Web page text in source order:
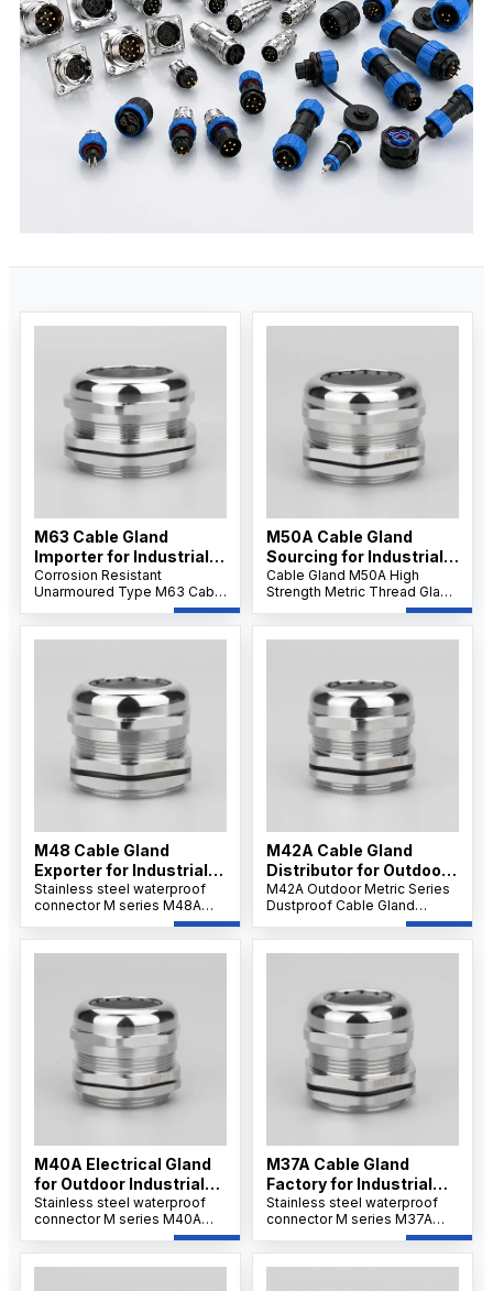
M63 Cable Gland
Importer for Industrial
Applications
Corrosion Resistant
Unarmoured Type M63 Cable
Gland features a nickel-
plated brass body and IP68
sealing, providing reliable
strain relief protection for
large unarmoured cables in
harsh environments.
M50A Cable Gland
Sourcing for Industrial
Projects
Cable Gland M50A High
Strength Metric Thread Gland
features robust stainless
steel construction and IP68
waterproof sealing, ensuring
demanding industrial
applications.
M48 Cable Gland
Exporter for Industrial
Use
Stainless steel waterproof
connector M series M48A
offers strong tensile strength
and IP68 protection for
secure cable installations.Its
ensures resistance to
corrosion, dust, and
chemicals.
M42A Cable Gland
Distributor for Outdoor
Projects
M42A Outdoor Metric Series
Dustproof Cable Gland
features a robust nickel-
plated brass body,
weatherproof and dustproof
reliable strain relief for
secure cable connections in
outdoor and industrial
environments.
M40A Electrical Gland
for Outdoor Industrial
Systems
Stainless steel waterproof
connector M series M40A
ensures IP68/69K waterproof
sealing and corrosion
resistance. Its nickel-plated
M37A Cable Gland
Factory for Industrial
Applications
Stainless steel waterproof
connector M series M37A
ensures IP68/69K waterproof
sealing and corrosion
resistance. Its nickel-plated